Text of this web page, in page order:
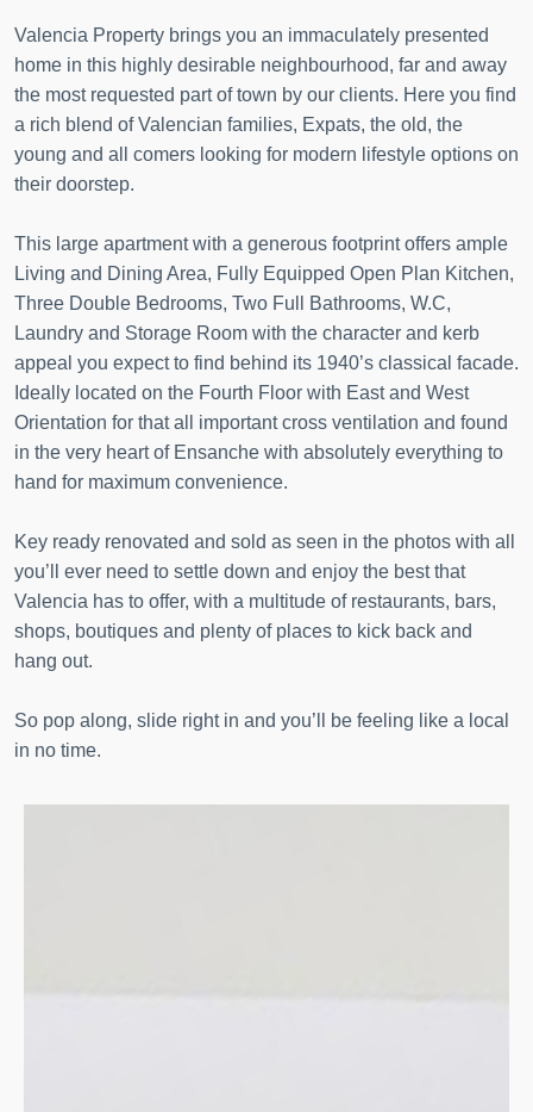
Valencia Property brings you an immaculately presented
home in this highly desirable neighbourhood, far and away
the most requested part of town by our clients. Here you find
a rich blend of Valencian families, Expats, the old, the
young and all comers looking for modern lifestyle options on
their doorstep.
This large apartment with a generous footprint offers ample
Living and Dining Area, Fully Equipped Open Plan Kitchen,
Three Double Bedrooms, Two Full Bathrooms, W.C,
Laundry and Storage Room with the character and kerb
appeal you expect to find behind its 1940’s classical facade.
Ideally located on the Fourth Floor with East and West
Orientation for that all important cross ventilation and found
in the very heart of Ensanche with absolutely everything to
hand for maximum convenience.
Key ready renovated and sold as seen in the photos with all
you’ll ever need to settle down and enjoy the best that
Valencia has to offer, with a multitude of restaurants, bars,
shops, boutiques and plenty of places to kick back and
hang out.
So pop along, slide right in and you’ll be feeling like a local
in no time.